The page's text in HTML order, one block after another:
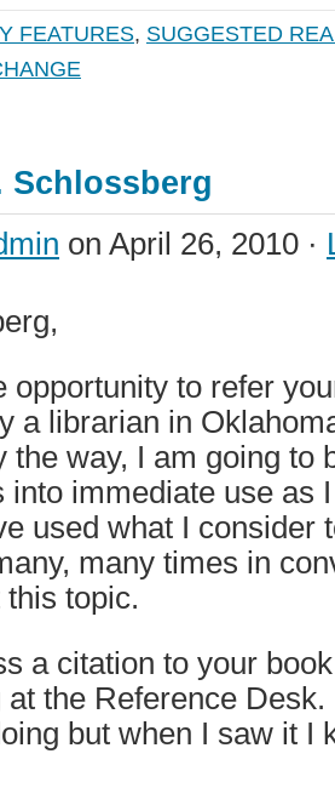
FEATURES, SUGGESTED
Schlossberg
on April 26, 2010 ·
opportunity to refer
a librarian in
way, I am going to
into immediate use as
used what I consider
many times in
topic.
a citation to your
at the Reference
but when I saw it I